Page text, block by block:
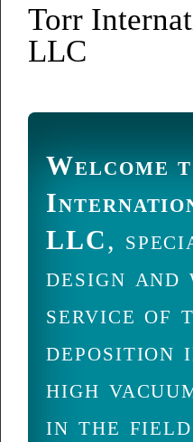
Torr
LLC
Welcome
LLC,
design
service of
deposition
high
in the